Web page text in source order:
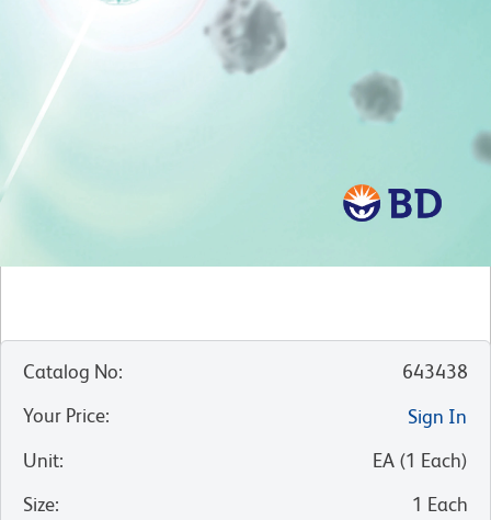
Catalog No:
643438
Your Price:
Sign In
Unit: EA (1 Each)
Size: 1 Each